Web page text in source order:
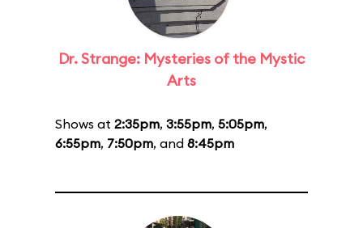
Dr. Strange: Mysteries of the Mystic
Arts
Shows at 2:35pm, 3:55pm, 5:05pm,
6:55pm, 7:50pm, and 8:45pm